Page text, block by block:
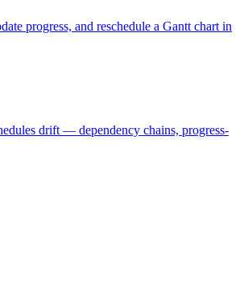
progress, and reschedule a Gantt chart in
drift — dependency chains, progress-